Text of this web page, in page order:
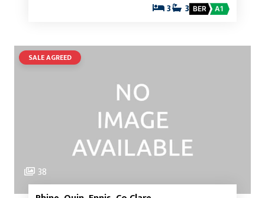
3 3 BER A1
SALE AGREED
38